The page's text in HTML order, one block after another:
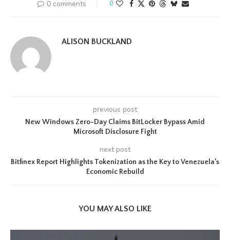
0 comments 0
ALISON BUCKLAND
previous post
New Windows Zero-Day Claims BitLocker Bypass Amid
Microsoft Disclosure Fight
next post
Bitfinex Report Highlights Tokenization as the Key to Venezuela’s
Economic Rebuild
YOU MAY ALSO LIKE